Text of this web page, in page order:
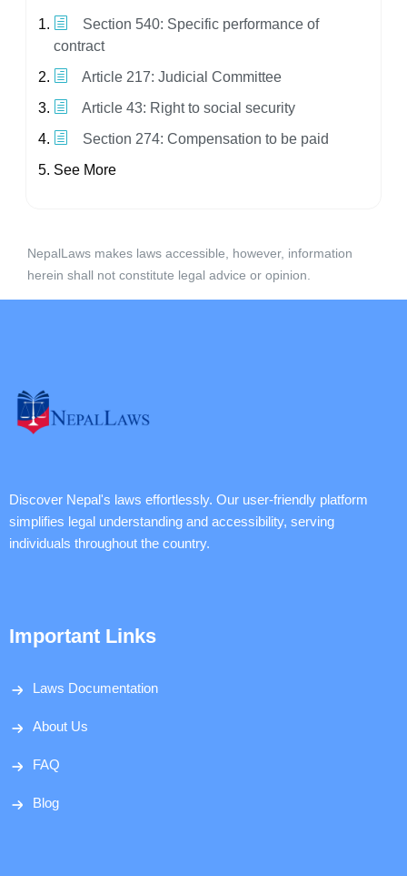
Section 540: Specific performance of
contract
Article 217: Judicial Committee
Article 43: Right to social security
Section 274: Compensation to be paid
See More
NepalLaws makes laws accessible, however, information
herein shall not constitute legal advice or opinion.
Discover Nepal's laws effortlessly. Our user-friendly platform
simplifies legal understanding and accessibility, serving
individuals throughout the country.
Important Links
Laws Documentation
About Us
FAQ
Blog